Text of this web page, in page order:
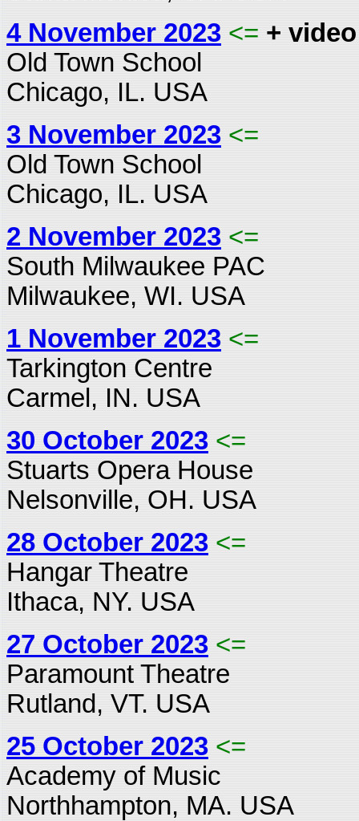
4 November 2023 <= + video
Old Town School
Chicago, IL. USA
3 November 2023 <=
Old Town School
Chicago, IL. USA
2 November 2023 <=
South Milwaukee PAC
Milwaukee, WI. USA
1 November 2023 <=
Tarkington Centre
Carmel, IN. USA
30 October 2023 <=
Stuarts Opera House
Nelsonville, OH. USA
28 October 2023 <=
Hangar Theatre
Ithaca, NY. USA
27 October 2023 <=
Paramount Theatre
Rutland, VT. USA
25 October 2023 <=
Academy of Music
Northhampton, MA. USA